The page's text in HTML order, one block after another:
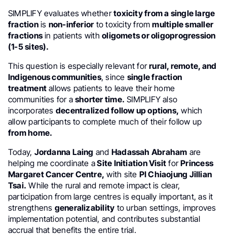
SIMPLIFY evaluates whethertoxicity from a single large
fractionis non-inferior to toxicity frommultiple smaller
fractionsin patients witholigomets or oligoprogression
(1-5 sites).
This question is especially relevant forrural, remote, and
Indigenous communities, since single fraction
treatment allows patients to leave their home
communities for ashorter time. SIMPLIFY also
incorporates decentralized follow up options, which
allow participants to complete much of their follow up
from home.
Today, Jordanna Laing and Hadassah Abraham are
helping me coordinate aSite Initiation Visit forPrincess
Margaret Cancer Centre, with site PI Chiaojung Jillian
Tsai. While the rural and remote impact is clear,
participation from large centres is equally important, as it
strengthens generalizability to urban settings, improves
implementation potential, and contributes substantial
accrual that benefits the entire trial.